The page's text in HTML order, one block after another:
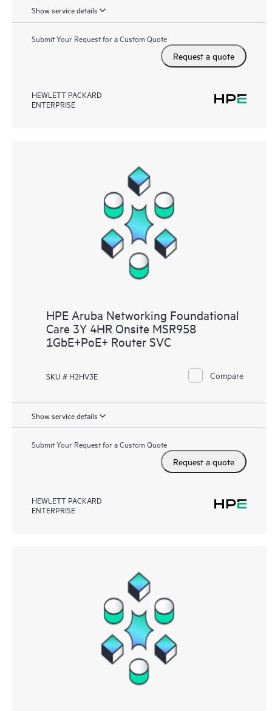
Show service details
Submit Your Request for a Custom Quote
Request a quote
HEWLETT PACKARD
ENTERPRISE
HPE Aruba Networking Foundational
Care 3Y 4HR Onsite MSR958
1GbE+PoE+ Router SVC
SKU # H2HV3E Compare
Show service details
Submit Your Request for a Custom Quote
Request a quote
HEWLETT PACKARD
ENTERPRISE